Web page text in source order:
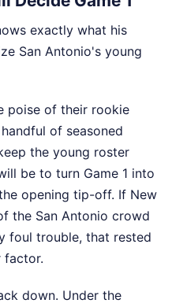
exactly what his
San Antonio's young
poise of their rookie
of seasoned
the young roster
be to turn Game 1 into
opening tip-off. If New
the San Antonio crowd
foul trouble, that rested
factor.
down. Under the